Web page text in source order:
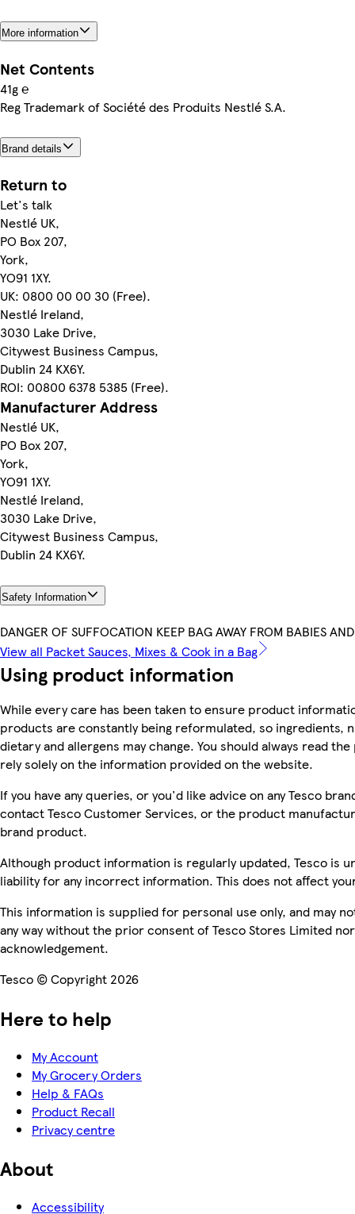
More information
Net Contents
41g ℮
Reg Trademark of Société des Produits Nestlé S.A.
Brand details
Return to
Let's talk
Nestlé UK,
PO Box 207,
York,
YO91 1XY.
UK: 0800 00 00 30 (Free).
Nestlé Ireland,
3030 Lake Drive,
Citywest Business Campus,
Dublin 24 KX6Y.
ROI: 00800 6378 5385 (Free).
Manufacturer Address
Nestlé UK,
PO Box 207,
York,
YO91 1XY.
Nestlé Ireland,
3030 Lake Drive,
Citywest Business Campus,
Dublin 24 KX6Y.
Safety Information
DANGER OF SUFFOCATION KEEP BAG AWAY FROM BABIES
View all Packet Sauces, Mixes & Cook in a Bag
Using product information
While every care has been taken to ensure product
products are constantly being reformulated, so ingredients,
dietary and allergens may change. You should always read
rely solely on the information provided on the website.
If you have any queries, or you'd like advice on any Tesco
contact Tesco Customer Services, or the product
brand product.
Although product information is regularly updated, Tesco is
liability for any incorrect information. This does not affect
This information is supplied for personal use only, and may
any way without the prior consent of Tesco Stores Limited
acknowledgement.
Tesco © Copyright 2026
Here to help
My Account
My Grocery Orders
Help & FAQs
Product Recall
Privacy centre
About
Accessibility